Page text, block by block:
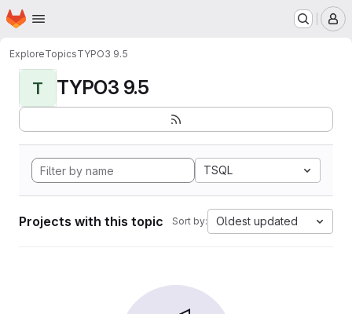
Skip to main content
Homepage
ExploreTopicsTYPO3 9.5
T TYPO3 9.5
TSQL
Projects with this topic Sort by: Oldest updated